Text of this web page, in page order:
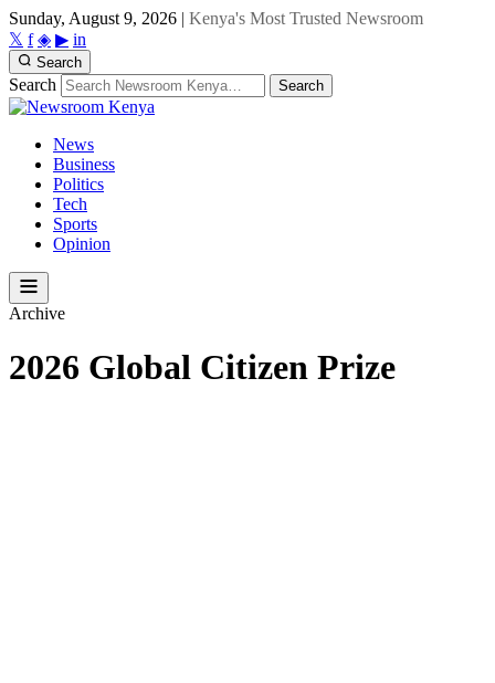
Sunday, August 9, 2026 | Kenya's Most Trusted Newsroom
𝕏 f ◈ ▶ in
Search
Search Search
News
Business
Politics
Tech
Sports
Opinion
Archive
2026 Global Citizen Prize